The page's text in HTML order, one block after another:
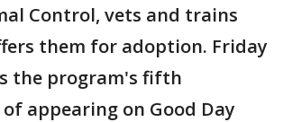
Control, vets and trains
them for adoption. Friday
the program's fifth
appearing on Good Day